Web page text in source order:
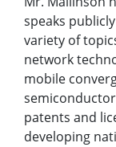
speaks
variety of
network
mobile
patents and
developing